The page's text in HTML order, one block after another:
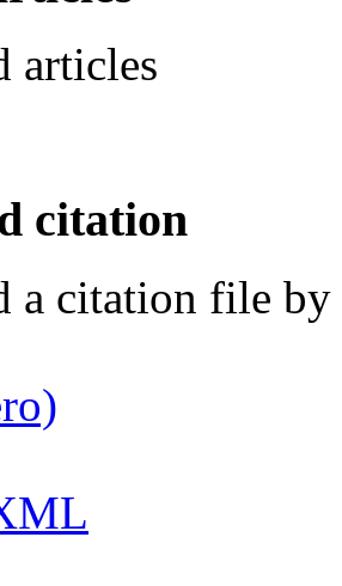
articles
citation
a citation file by